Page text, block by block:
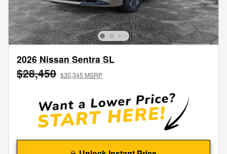
2026 Nissan Sentra SL
$28,450 $30,345 MSRP